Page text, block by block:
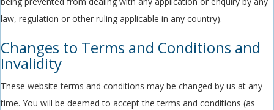
law, regulation or other ruling applicable in any country).
Changes to Terms and Conditions and
Invalidity
These website terms and conditions may be changed by us at any
time. You will be deemed to accept the terms and conditions (as